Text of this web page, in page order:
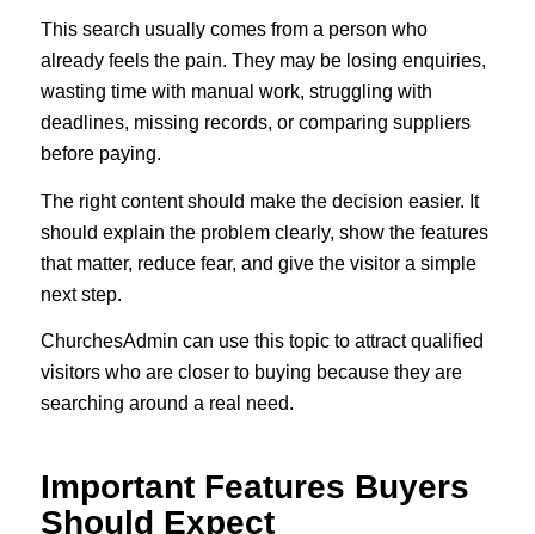
This search usually comes from a person who
already feels the pain. They may be losing enquiries,
wasting time with manual work, struggling with
deadlines, missing records, or comparing suppliers
before paying.
The right content should make the decision easier. It
should explain the problem clearly, show the features
that matter, reduce fear, and give the visitor a simple
next step.
ChurchesAdmin can use this topic to attract qualified
visitors who are closer to buying because they are
searching around a real need.
Important Features Buyers
Should Expect